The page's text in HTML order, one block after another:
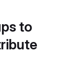
to